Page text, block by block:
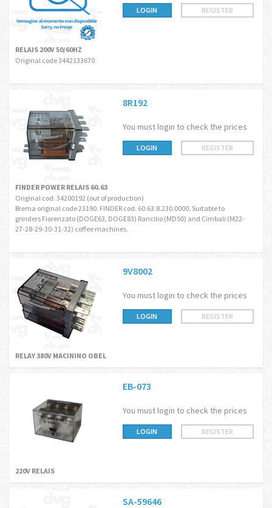
LOGIN REGISTER
RELAIS 200V 50/60HZ
Original code 3442133670
8R192
You must login to check the prices
LOGIN REGISTER
FINDER POWER RELAIS 60.63
Original cod. 34200192 (out of production)
Brema original code 23190. FINDER cod. 60.63.8.230.0000. Suitable to
grinders Fiorenzato (DOGE63, DOGE83) Rancilio (MD50) and Cimbali (M22-
27-28-29-30-31-32) coffee machines.
9V8002
You must login to check the prices
LOGIN REGISTER
RELAY 380V MACININO OBEL
EB-073
You must login to check the prices
LOGIN REGISTER
220V RELAIS
SA-59646